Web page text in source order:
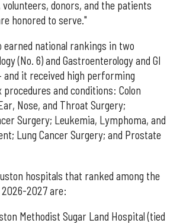
donors, and the patients
honored to serve."
earned national rankings in two
(No. 6) and Gastroenterology and GI
and it received high performing
and conditions: Colon
Nose, and Throat Surgery;
Surgery; Leukemia, Lymphoma, and
Lung Cancer Surgery; and Prostate
hospitals that ranked among the
2027 are:
Methodist Sugar Land Hospital (tied